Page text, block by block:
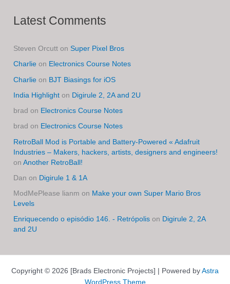
Latest Comments
Steven Orcutt onSuper Pixel Bros
Charlie on Electronics Course Notes
Charlie on BJT Biasings for iOS
India Highlight on Digirule 2, 2A and 2U
brad on Electronics Course Notes
brad on Electronics Course Notes
RetroBall Mod is Portable and Battery-Powered « Adafruit
Industries – Makers, hackers, artists, designers and engineers!
onAnother RetroBall!
Dan on Digirule 1 & 1A
ModMePlease lianm on Make your own Super Mario Bros
Levels
Enriquecendo o episódio 146. - Retrópolis on Digirule 2, 2A
and 2U
Copyright © 2026 [Brads Electronic Projects] | Powered by Astra
WordPress Theme